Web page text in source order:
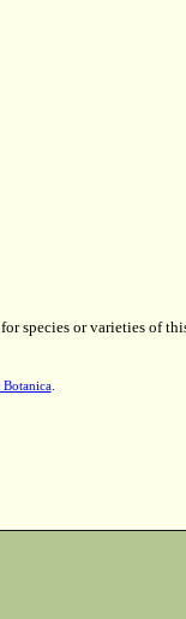
for species or varieties of
Botanica.